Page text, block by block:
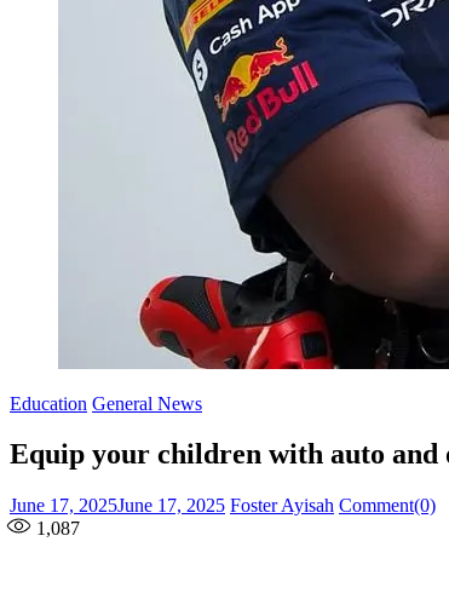
Education General News
Equip your children with auto and
Posted
on
June 17, 2025June 17, 2025 Author
Foster Ayisah Comment(0)
1,087